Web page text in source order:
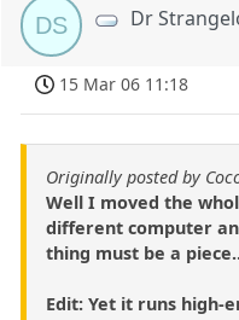
DS Dr
15 Mar 06 11:18
Originally posted by
Well I moved the
different computer
thing must be a
Edit: Yet it runs high-